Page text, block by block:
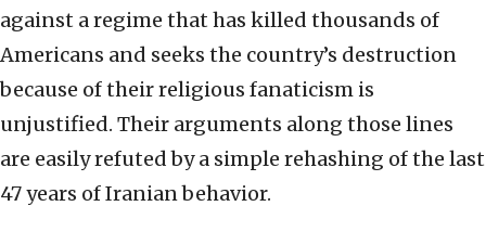
against a regime that has killed thousands of
Americans and seeks the country’s destruction
because of their religious fanaticism is
unjustified. Their arguments along those lines
are easily refuted by a simple rehashing of the last
47 years of Iranian behavior.